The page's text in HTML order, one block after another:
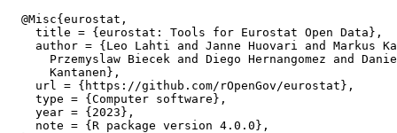
  @Misc{eurostat,
    title = {eurostat: Tools for Eurostat Open Data},
author = {Leo Lahti and Janne Huovari and Markus
Przemyslaw Biecek and Diego Hernangomez and
      Kantanen},
    url = {https://github.com/rOpenGov/eurostat},
    type = {Computer software},
    year = {2023},
    note = {R package version 4.0.0},